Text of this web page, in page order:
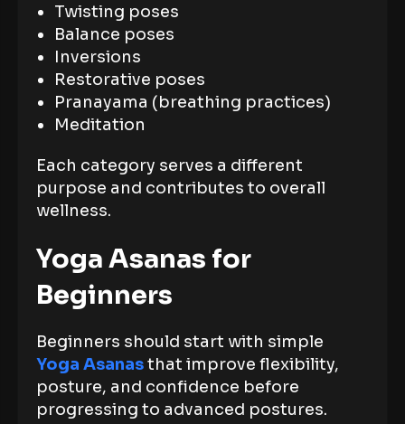
Twisting poses
Balance poses
Inversions
Restorative poses
Pranayama (breathing practices)
Meditation
Each category serves a different
purpose and contributes to overall
wellness.
Yoga Asanas for
Beginners
Beginners should start with simple
Yoga Asanasthat improve flexibility,
posture, and confidence before
progressing to advanced postures.